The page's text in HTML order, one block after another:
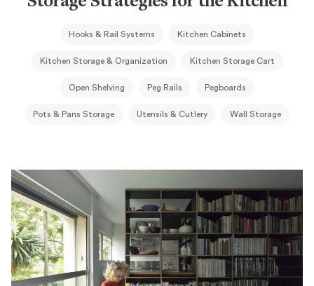
Hooks & Rail Systems Kitchen Cabinets
Kitchen Storage & Organization Kitchen Storage Cart
Open Shelving Peg Rails Pegboards
Pots & Pans Storage Utensils & Cutlery Wall Storage